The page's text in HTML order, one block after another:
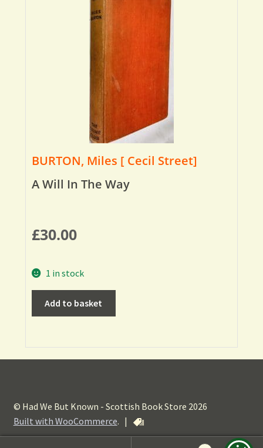
BURTON, Miles [ Cecil Street]
A Will In The Way
£30.00
1 in stock
Add to basket
© Had We But Known - Scottish Book Store 2026
Built with WooCommerce. |